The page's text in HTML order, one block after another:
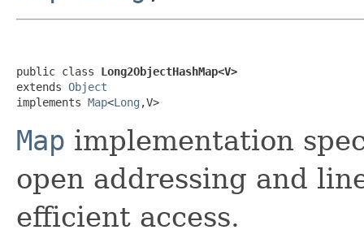
public class Long2ObjectHashMap<V>
extends Object
implements Map<Long ,V>
Map implementation
open addressing and
efficient access.